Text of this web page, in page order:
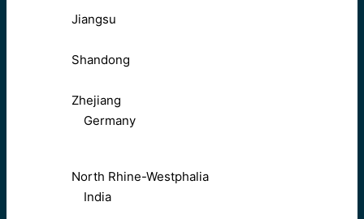
Jiangsu
Shandong
Zhejiang
Germany
North Rhine-Westphalia
India